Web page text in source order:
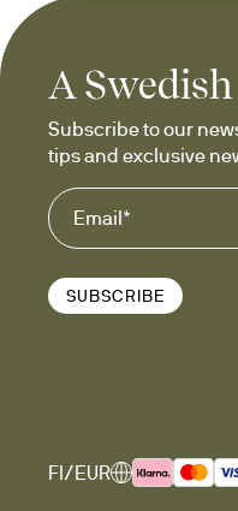
A
Subscribe to our
tips and exclusive
SUBSCRIBE
FI/EUR